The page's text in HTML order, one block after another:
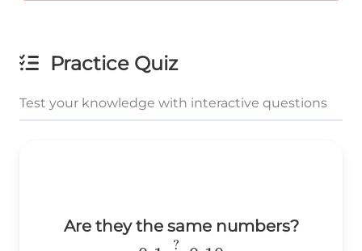
Practice Quiz
Test your knowledge with interactive questions
Are they the same numbers?
?